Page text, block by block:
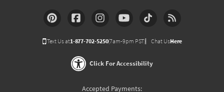
Text Us at1-877-702-5250(7am-9pm PST) Chat UsHere
Click For Accessibility
Accepted Payments: